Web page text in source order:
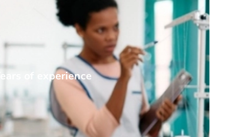
Years of experience